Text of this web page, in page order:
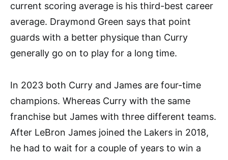
current scoring average is his third-best career
average. Draymond Green says that point
guards with a better physique than Curry
generally go on to play for a long time.
In 2023 both Curry and James are four-time
champions. Whereas Curry with the same
franchise but James with three different teams.
After LeBron James joined the Lakers in 2018,
he had to wait for a couple of years to win a